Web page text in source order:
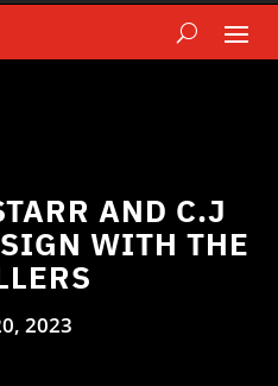
AND C.J
WITH THE
2023